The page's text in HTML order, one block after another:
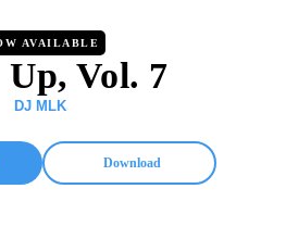
AVAILABLE
Up, Vol. 7
DJ MLK
Download